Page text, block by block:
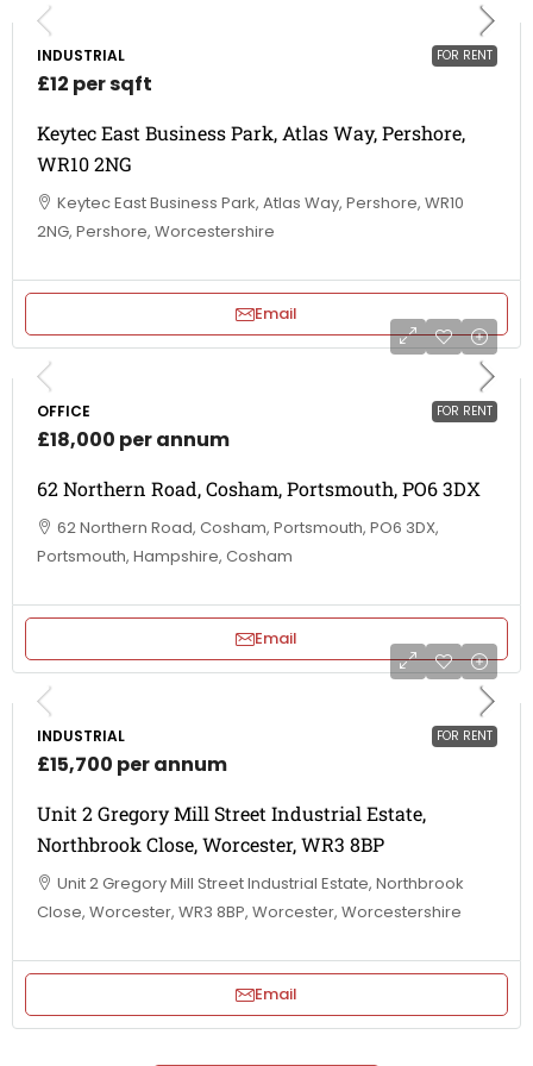
FOR RENT
INDUSTRIAL
£12 per sqft
Keytec East Business Park, Atlas Way, Pershore,
WR10 2NG
Keytec East Business Park, Atlas Way, Pershore, WR10
2NG, Pershore, Worcestershire
Email
FOR RENT
OFFICE
£18,000 per annum
62 Northern Road, Cosham, Portsmouth, PO6 3DX
62 Northern Road, Cosham, Portsmouth, PO6 3DX,
Portsmouth, Hampshire, Cosham
Email
FOR RENT
INDUSTRIAL
£15,700 per annum
Unit 2 Gregory Mill Street Industrial Estate,
Northbrook Close, Worcester, WR3 8BP
Unit 2 Gregory Mill Street Industrial Estate, Northbrook
Close, Worcester, WR3 8BP, Worcester, Worcestershire
Email